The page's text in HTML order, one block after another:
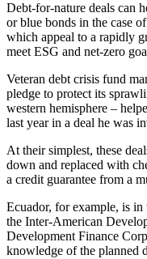
Debt-for-nature deals can
or blue bonds in the case
which appeal to a rapidly
meet ESG and net-zero
Veteran debt crisis fund
pledge to protect its
western hemisphere –
last year in a deal he was
At their simplest, these
down and replaced with
a credit guarantee from a
Ecuador, for example, is
the Inter-American
Development Finance
knowledge of the planned